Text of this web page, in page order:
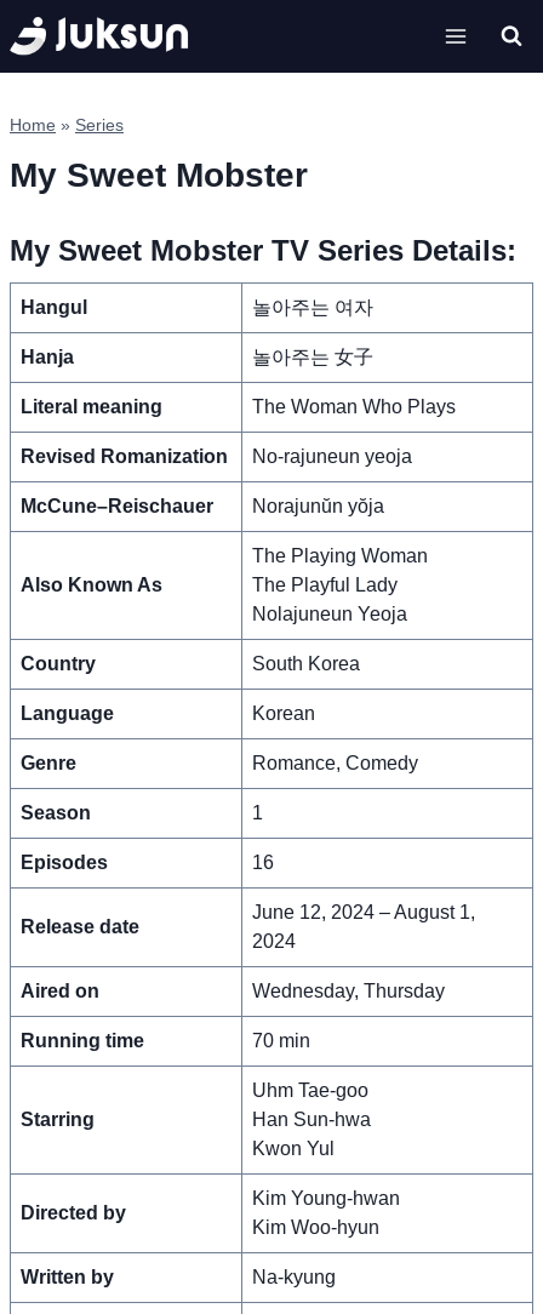
Skip
to
content
Home » Series
My Sweet Mobster
My Sweet Mobster TV Series Details:
Hangul 놀아주는 여자
Hanja 놀아주는 女子
Literal meaning The Woman Who Plays
Revised Romanization No-rajuneun yeoja
McCune–Reischauer Norajunŭn yŏja
Also Known As
The Playing Woman
The Playful Lady
Nolajuneun Yeoja
Country South Korea
Language Korean
Genre Romance, Comedy
Season 1
Episodes 16
Release date
June 12, 2024 – August 1,
2024
Aired on Wednesday, Thursday
Running time 70 min
Starring
Uhm Tae-goo
Han Sun-hwa
Kwon Yul
Directed by
Kim Young-hwan
Kim Woo-hyun
Written by Na-kyung